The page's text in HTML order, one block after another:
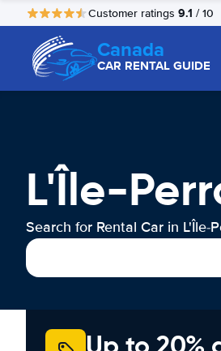
Customer ratings 9.1 / 10
Canada
CAR RENTAL GUIDE
L'Île-
Search for Rental Car in L'Île-